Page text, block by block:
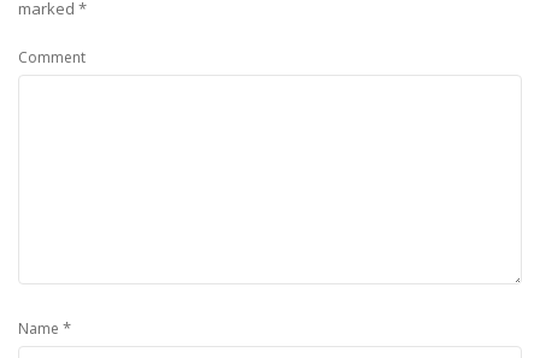
marked *
Comment
Name *